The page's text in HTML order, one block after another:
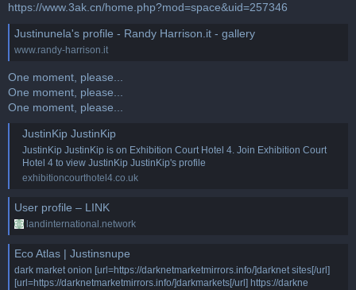
https://www.3ak.cn/home.php?mod=space&uid=257346
Justinunela's profile - Randy Harrison.it - gallery
www.randy-harrison.it
One moment, please...
One moment, please...
One moment, please...
JustinKip JustinKip
JustinKip JustinKip is on Exhibition Court Hotel 4. Join Exhibition Court
Hotel 4 to view JustinKip JustinKip's profile
exhibitioncourthotel4.co.uk
User profile – LINK
landinternational.network
Eco Atlas | Justinsnupe
dark market onion [url=https://darknetmarketmirrors.info/]darknet sites[/url]
[url=https://darknetmarketmirrors.info/]darkmarkets[/url] https://darkne